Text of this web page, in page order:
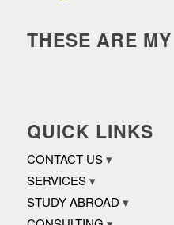
THESE ARE
QUICK LINKS
CONTACT US
SERVICES
STUDY ABROAD